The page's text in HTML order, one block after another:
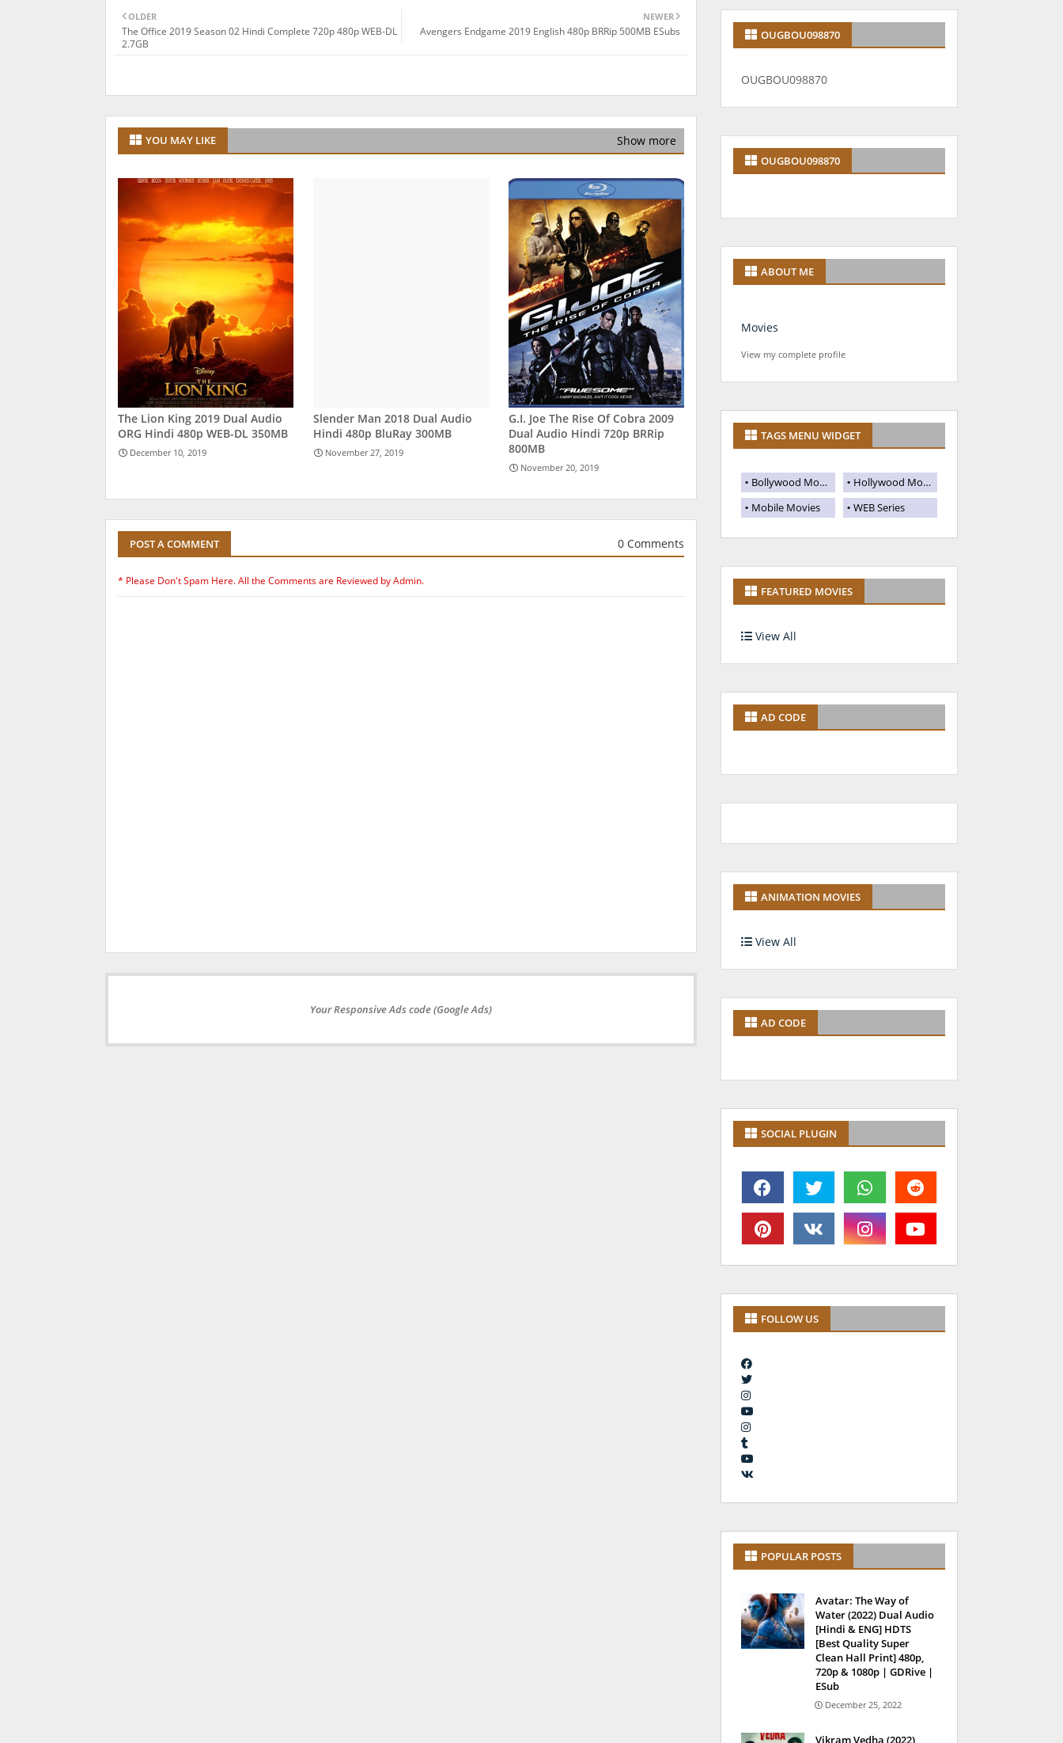
NEWER
Avengers Endgame 2019 English 480p BRRip 500MB ESubs
OLDER
The Office 2019 Season 02 Hindi Complete 720p 480p WEB-DL
2.7GB
YOU MAY LIKE Show more
The Lion King 2019 Dual Audio
ORG Hindi 480p WEB-DL 350MB
December 10, 2019
Slender Man 2018 Dual Audio
Hindi 480p BluRay 300MB
November 27, 2019
G.I. Joe The Rise Of Cobra 2009
Dual Audio Hindi 720p BRRip
800MB
November 20, 2019
POST A COMMENT 0 Comments
* Please Don't Spam Here. All the Comments are Reviewed by Admin.
Your Responsive Ads code (Google Ads)
OUGBOU098870
OUGBOU098870
OUGBOU098870
ABOUT ME
Movies
View my complete profile
TAGS MENU WIDGET
Bollywood Movies
Hollywood Movies
Mobile Movies
WEB Series
FEATURED MOVIES
View All
AD CODE
ANIMATION MOVIES
View All
AD CODE
SOCIAL PLUGIN
FOLLOW US
POPULAR POSTS
Avatar: The Way of
Water (2022) Dual Audio
[Hindi & ENG] HDTS
[Best Quality Super
Clean Hall Print] 480p,
720p & 1080p | GDRive |
ESub
December 25, 2022
Vikram Vedha (2022)